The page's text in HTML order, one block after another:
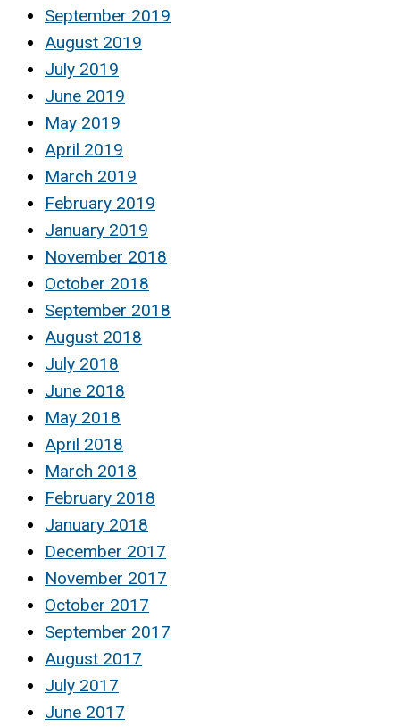
September 2019
August 2019
July 2019
June 2019
May 2019
April 2019
March 2019
February 2019
January 2019
November 2018
October 2018
September 2018
August 2018
July 2018
June 2018
May 2018
April 2018
March 2018
February 2018
January 2018
December 2017
November 2017
October 2017
September 2017
August 2017
July 2017
June 2017